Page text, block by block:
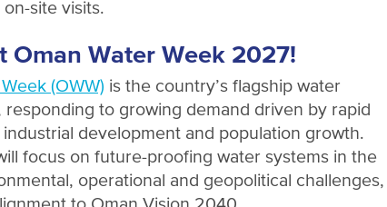
site visits.
Oman Water Week 2027!
(OWW) is the country’s flagship water
to growing demand driven by rapid
development and population growth.
focus on future-proofing water systems in the
operational and geopolitical challenges,